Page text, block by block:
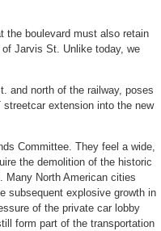
the boulevard must also retain
Jarvis St. Unlike today, we
and north of the railway, poses
extension into the new
Committee. They feel a wide,
the demolition of the historic
Many North American cities
subsequent explosive growth in
of the private car lobby
form part of the transportation